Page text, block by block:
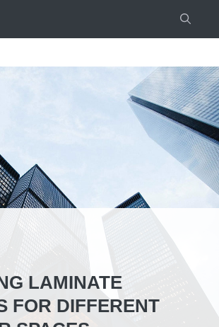
LAMINATE
FOR DIFFERENT